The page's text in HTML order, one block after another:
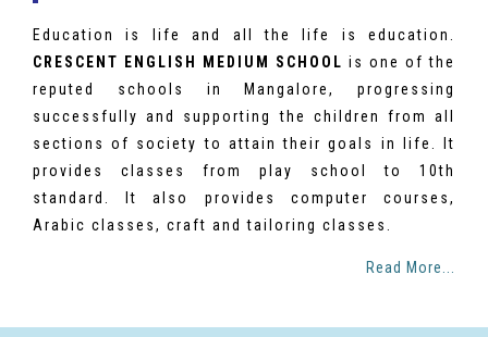
Education is life and all the life is education.
CRESCENT ENGLISH MEDIUM SCHOOL is one of the
reputed schools in Mangalore, progressing
successfully and supporting the children from all
sections of society to attain their goals in life. It
provides classes from play school to 10th
standard. It also provides computer courses,
Arabic classes, craft and tailoring classes.
Read More...